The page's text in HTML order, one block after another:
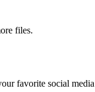
files.
favorite social